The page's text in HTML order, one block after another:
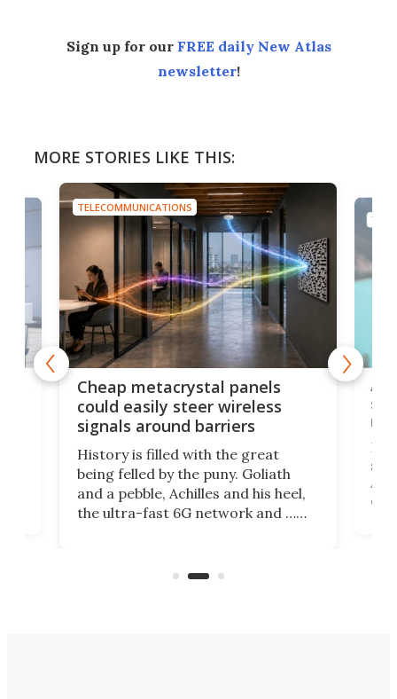
Sign up for our FREE daily New Atlas
newsletter!
MORE STORIES LIKE THIS:
TELECOMMUNICATIONS
Cheap metacrystal panels
could easily steer wireless
signals around barriers
History is filled with the great
being felled by the puny. Goliath
and a pebble, Achilles and his heel,
the ultra-fast 6G network and …
solution that passively bends